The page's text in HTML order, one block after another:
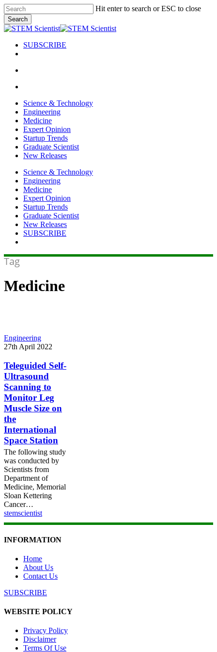
Skip
to
main
content
Hit enter to search or ESC to close
Search
Close
SUBSCRIBE
Menu
search
Menu
Science & Technology
Engineering
Medicine
Expert Opinion
Startup Trends
Graduate Scientist
New Releases
Science & Technology
Engineering
Medicine
Expert Opinion
Startup Trends
Graduate Scientist
New Releases
SUBSCRIBE
Tag
Medicine
Teleguided
Self-
Scanning
to
Monitor
Leg
Muscle
Size
on
the
International
Space
Station
Engineering
27th April 2022
Teleguided Self-
Ultrasound
Scanning to
Monitor Leg
Muscle Size on
the
International
Space Station
The following study
was conducted by
Scientists from
Department of
Medicine, Memorial
Sloan Kettering
Cancer…
stemscientist
INFORMATION
Home
About Us
Contact Us
SUBSCRIBE
WEBSITE POLICY
Privacy Policy
Disclaimer
Terms Of Use